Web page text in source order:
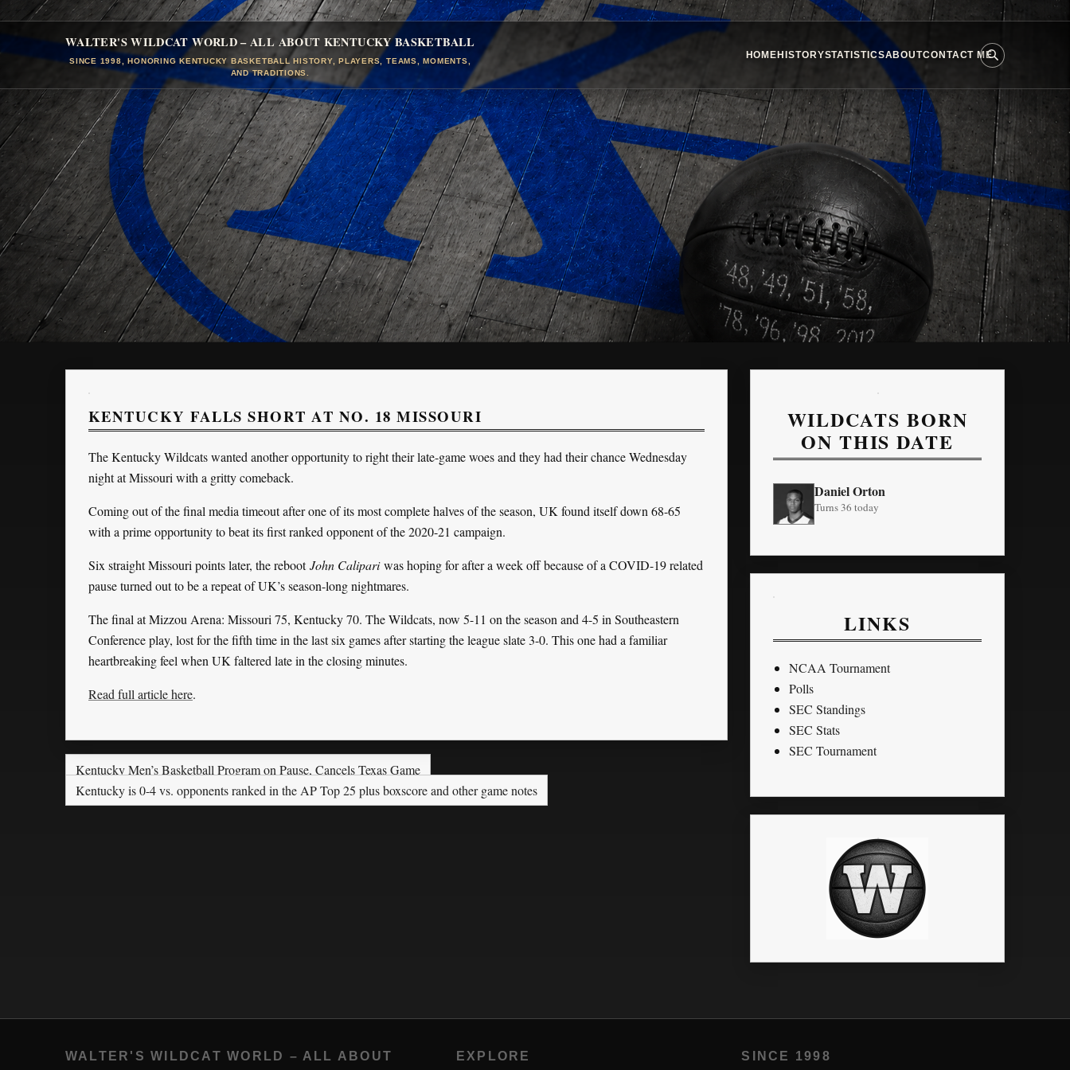
WALTER'S WILDCAT WORLD – ALL ABOUT KENTUCKY BASKETBALL
SINCE 1998, HONORING KENTUCKY BASKETBALL HISTORY, PLAYERS, TEAMS, MOMENTS,
AND TRADITIONS.
HOMEHISTORYSTATISTICSABOUTCONTACT ME
KENTUCKY FALLS SHORT AT NO. 18 MISSOURI
The Kentucky Wildcats wanted another opportunity to right their late-game woes and they had their chance Wednesday
night at Missouri with a gritty comeback.
Coming out of the final media timeout after one of its most complete halves of the season, UK found itself down 68-65
with a prime opportunity to beat its first ranked opponent of the 2020-21 campaign.
Six straight Missouri points later, the rebootJohn Calipariwas hoping for after a week off because of a COVID-19 related
pause turned out to be a repeat of UK’s season-long nightmares.
The final at Mizzou Arena: Missouri 75, Kentucky 70. The Wildcats, now 5-11 on the season and 4-5 in Southeastern
Conference play, lost for the fifth time in the last six games after starting the league slate 3-0. This one had a familiar
heartbreaking feel when UK faltered late in the closing minutes.
Read full article here.
Kentucky Men’s Basketball Program on Pause, Cancels Texas Game
Kentucky is 0-4 vs. opponents ranked in the AP Top 25 plus boxscore and other game notes
WILDCATS BORN
ON THIS DATE
Daniel Orton
Turns 36 today
LINKS
NCAA Tournament
Polls
SEC Standings
SEC Stats
SEC Tournament
WALTER'S WILDCAT WORLD – ALL ABOUT
EXPLORE SINCE 1998